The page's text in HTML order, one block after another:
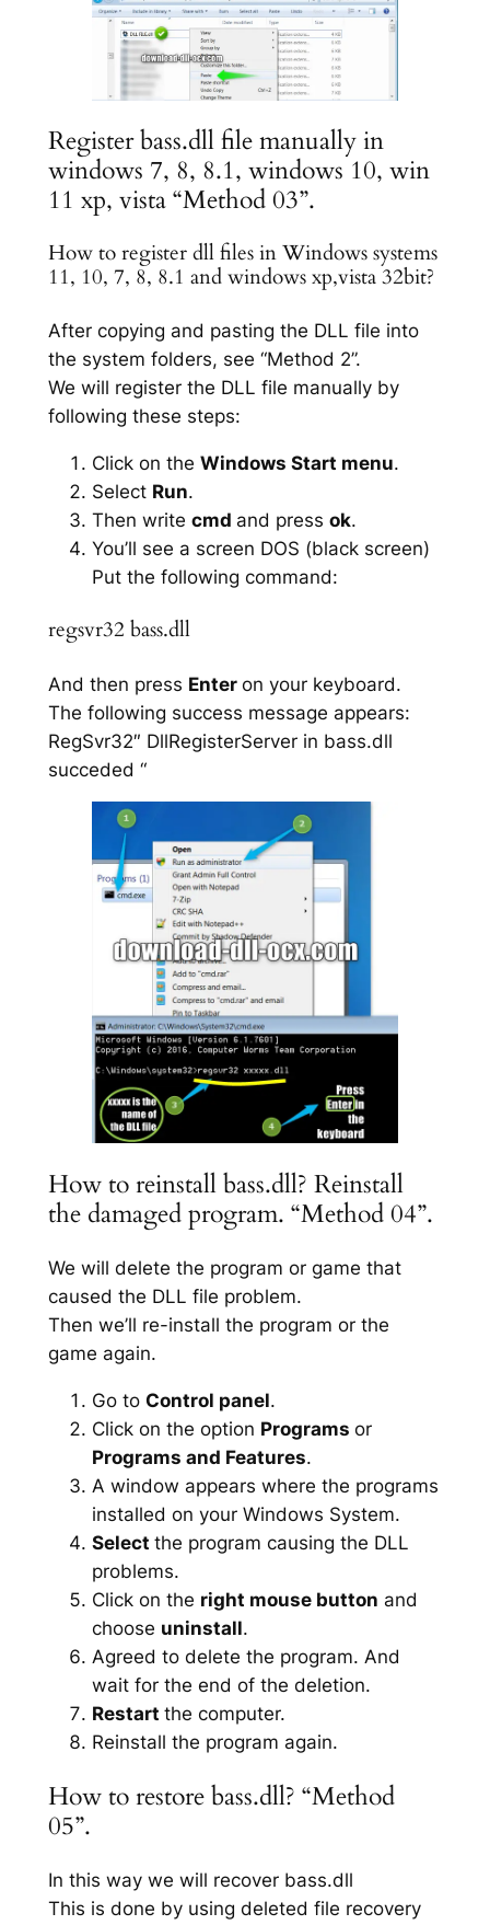
Register bass.dll file manually in
windows 7, 8, 8.1, windows 10, win
11 xp, vista “Method 03”.
How to register dll files in Windows systems
11, 10, 7, 8, 8.1 and windows xp,vista 32bit?
After copying and pasting the DLL file into
the system folders, see “Method 2”.
We will register the DLL file manually by
following these steps:
Click on the Windows Start menu.
Select Run.
Then write cmd and press ok.
You’ll see a screen DOS (black screen)
Put the following command:
regsvr32 bass.dll
And then press Enter on your keyboard.
The following success message appears:
RegSvr32″ DllRegisterServer in bass.dll
succeded “
How to reinstall bass.dll? Reinstall
the damaged program. “Method 04”.
We will delete the program or game that
caused the DLL file problem.
Then we’ll re-install the program or the
game again.
Go to Control panel.
Click on the option Programs or
Programs and Features.
A window appears where the programs
installed on your Windows System.
Select the program causing the DLL
problems.
Click on the right mouse button and
choose uninstall.
Agreed to delete the program. And
wait for the end of the deletion.
Restart the computer.
Reinstall the program again.
How to restore bass.dll? “Method
05”.
In this way we will recover bass.dll
This is done by using deleted file recovery